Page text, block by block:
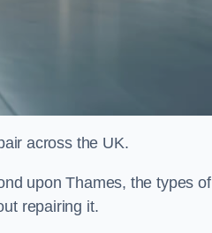
across the UK.
upon Thames, the types of
repairing it.